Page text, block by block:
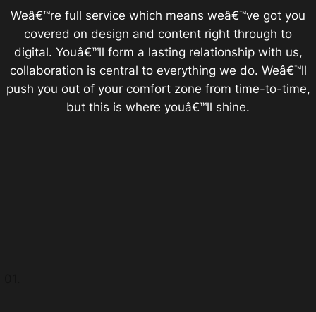
Weâ€™re full service which means weâ€™ve got you
covered on design and content right through to
digital. Youâ€™ll form a lasting relationship with us,
collaboration is central to everything we do. Weâ€™ll
push you out of your comfort zone from time-to-time,
but this is where youâ€™ll shine.